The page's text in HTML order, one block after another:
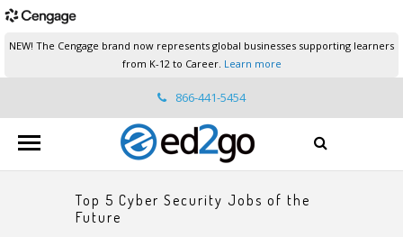
NEW! The Cengage brand now represents global businesses supporting learners
from K-12 to Career. Learn more
866-441-5454
ed2go.support@cengage.com
Top 5 Cyber Security Jobs of the
Future